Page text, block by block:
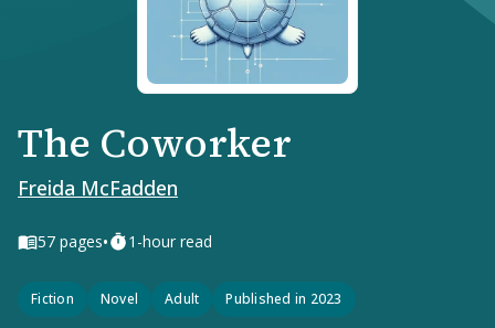
The Coworker
Freida McFadden
57 pages• 1-hour read
Fiction Novel Adult Published in 2023